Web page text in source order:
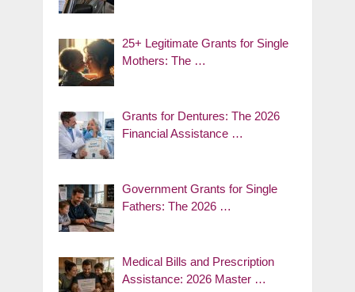
25+ Legitimate Grants for Single
Mothers: The …
Grants for Dentures: The 2026
Financial Assistance …
Government Grants for Single
Fathers: The 2026 …
Medical Bills and Prescription
Assistance: 2026 Master …